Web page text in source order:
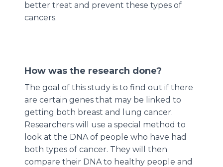
better treat and prevent these types of
cancers.
How was the research done?
The goal of this study is to find out if there
are certain genes that may be linked to
getting both breast and lung cancer.
Researchers will use a special method to
look at the DNA of people who have had
both types of cancer. They will then
compare their DNA to healthy people and